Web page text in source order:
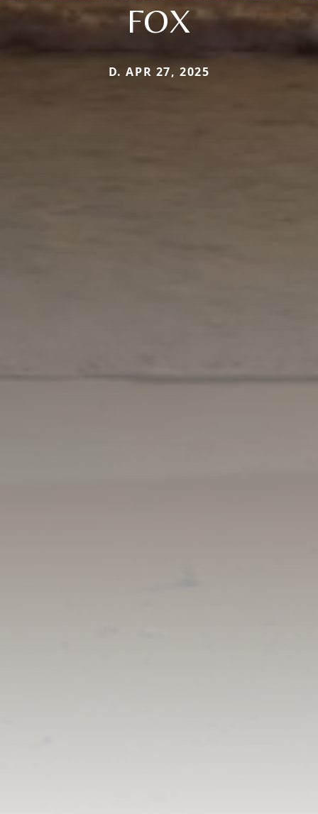
FOX
D. APR 27, 2025